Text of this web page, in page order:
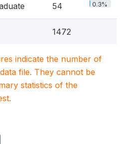
54 0.3%
1472
indicate the number of
file. They cannot be
statistics of the